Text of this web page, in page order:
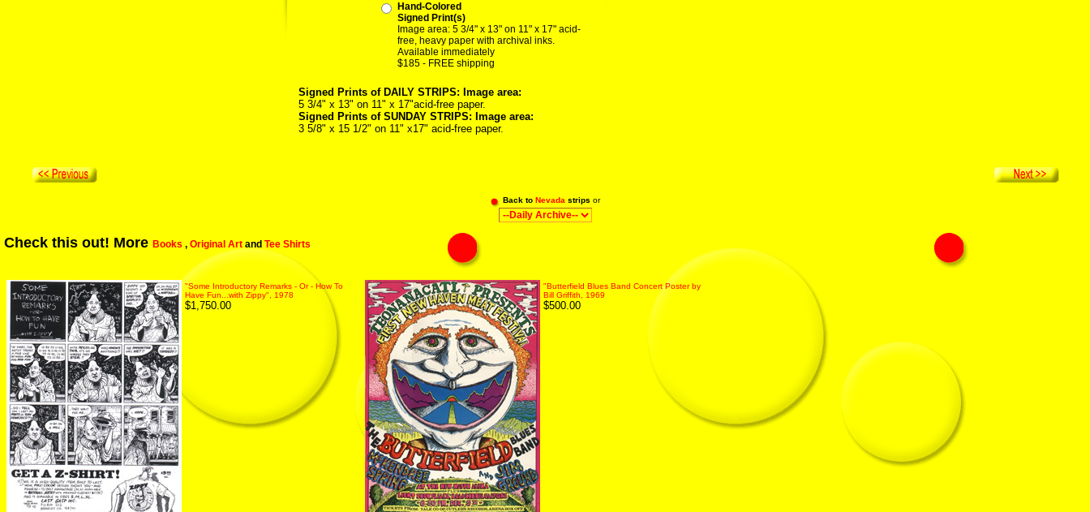
Hand-Colored
Signed Print(s)
Image area: 5 3/4" x 13" on 11" x 17" acid-
free, heavy paper with archival inks.
Available immediately
$185 - FREE shipping
Signed Prints of DAILY STRIPS: Image area:
5 3/4" x 13" on 11" x 17"acid-free paper.
Signed Prints of SUNDAY STRIPS: Image area:
3 5/8" x 15 1/2" on 11" x17" acid-free paper.
Back to Nevada strips or
Check this out! More Books , Original Art and Tee Shirts
"Some Introductory Remarks - Or - How To
Have Fun...with Zippy", 1978
$1,750.00
"Butterfield Blues Band Concert Poster by
Bill Griffith, 1969
$500.00